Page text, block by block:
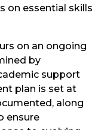
on essential skills
on an ongoing
by
support
plan is set at
along
ensure